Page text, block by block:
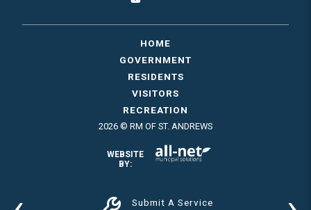
Submit A Service
HOME
GOVERNMENT
RESIDENTS
VISITORS
RECREATION
2026 © RM OF ST. ANDREWS
WEBSITE
BY: